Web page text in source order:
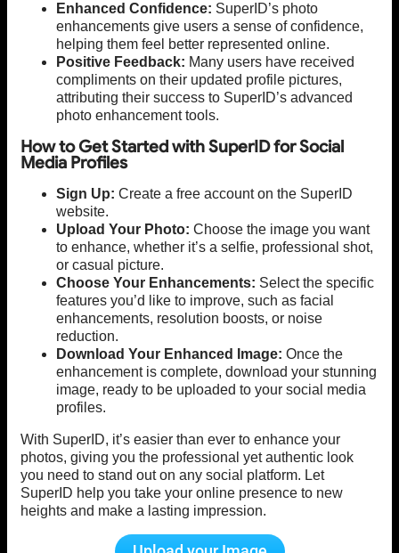
Enhanced Confidence: SuperID’s photo
enhancements give users a sense of confidence,
helping them feel better represented online.
Positive Feedback: Many users have received
compliments on their updated profile pictures,
attributing their success to SuperID’s advanced
photo enhancement tools.
How to Get Started with SuperID for Social
Media Profiles
Sign Up: Create a free account on the SuperID
website.
Upload Your Photo: Choose the image you want
to enhance, whether it’s a selfie, professional shot,
or casual picture.
Choose Your Enhancements: Select the specific
features you’d like to improve, such as facial
enhancements, resolution boosts, or noise
reduction.
Download Your Enhanced Image: Once the
enhancement is complete, download your stunning
image, ready to be uploaded to your social media
profiles.
With SuperID, it’s easier than ever to enhance your
photos, giving you the professional yet authentic look
you need to stand out on any social platform. Let
SuperID help you take your online presence to new
heights and make a lasting impression.